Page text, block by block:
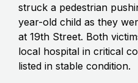
struck a pedestrian
year-old child as they
at 19th Street. Both
local hospital in critical
listed in stable condition.